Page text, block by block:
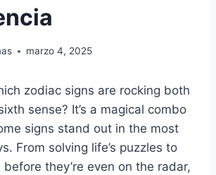
marzo 4, 2025
zodiac signs are rocking both
sense? It’s a magical combo
signs stand out in the most
From solving life’s puzzles to
they’re even on the radar,